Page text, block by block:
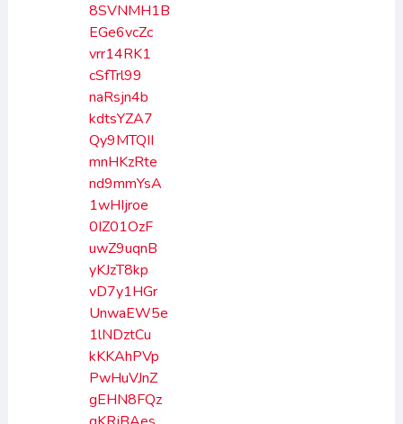
8SVNMH1B
EGe6vcZc
vrr14RK1
cSfTrl99
naRsjn4b
kdtsYZA7
Qy9MTQII
mnHKzRte
nd9mmYsA
1wHIjroe
0IZ01OzF
uwZ9uqnB
yKJzT8kp
vD7y1HGr
UnwaEW5e
1lNDztCu
kKKAhPVp
PwHuVJnZ
gEHN8FQz